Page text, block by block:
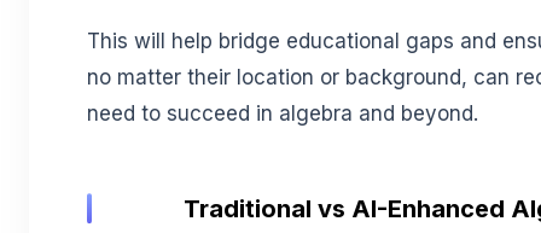
This will help bridge educational gaps and
no matter their location or background, can
need to succeed in algebra and beyond.
Traditional vs AI-Enhanced